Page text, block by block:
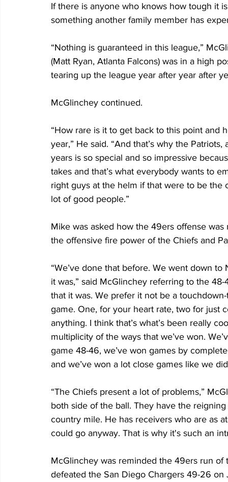
If there is anyone who knows how tough it
something another family member has
“Nothing is guaranteed in this league,”
(Matt Ryan, Atlanta Falcons) was in a high
tearing up the league year after year after
McGlinchey continued.
“How rare is it to get back to this point and
year,” He said. “And that’s why the
years is so special and so impressive
takes and that’s what everybody wants to
right guys at the helm if that were to be
lot of good people.”
Mike was asked how the 49ers offense
the offensive fire power of the Chiefs and
“We’ve done that before. We went down
it was,” said McGlinchey referring to the
that it was. We prefer it not be a
game. One, for your heart rate, two for just
anything. I think that’s what’s been really
multiplicity of the ways that we’ve won.
game 48-46, we’ve won games by
and we’ve won a lot close games like we
“The Chiefs present a lot of problems,”
both side of the ball. They have the
country mile. He has receivers who are as
could go anyway. That is why it's such an
McGlinchey was reminded the 49ers run
defeated the San Diego Chargers 49-26